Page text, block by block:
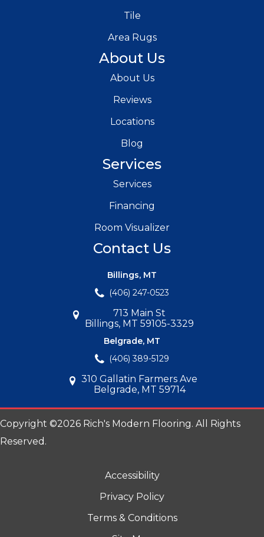
Tile
Area Rugs
About Us
About Us
Reviews
Locations
Blog
Services
Services
Financing
Room Visualizer
Contact Us
Billings, MT
(406) 247-0523
713 Main St
Billings, MT 59105-3329
Belgrade, MT
(406) 389-5129
310 Gallatin Farmers Ave
Belgrade, MT 59714
Copyright ©2026 Rich's Modern Flooring. All Rights
Reserved.
Accessibility
Privacy Policy
Terms & Conditions